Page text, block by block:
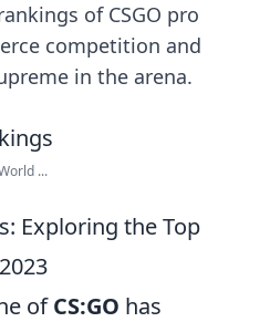
of CSGO pro
competition and
in the arena.
...
Exploring the Top
ofCS:GO has